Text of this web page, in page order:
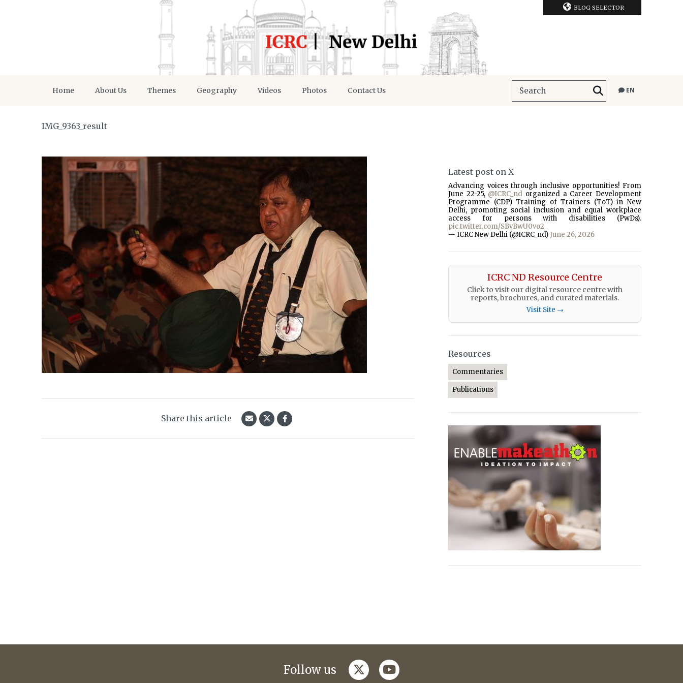
BLOG SELECTOR
Home About Us Themes Geography Videos Photos Contact Us EN
IMG_9363_result
Share this article
Latest post on X
Advancing voices through inclusive opportunities! From
June 22-25, @ICRC_nd organized a Career Development
Programme (CDP) Training of Trainers (ToT) in New
Delhi, promoting social inclusion and equal workplace
access for persons with disabilities (PwDs).
pic.twitter.com/SBvBwU0vo2
— ICRC New Delhi (@ICRC_nd) June 26, 2026
ICRC ND Resource Centre
Click to visit our digital resource centre with
reports, brochures, and curated materials.
Visit Site →
Resources
Commentaries
Publications
Follow us twitteryoutube